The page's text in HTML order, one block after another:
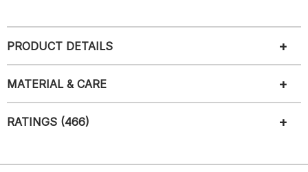
PRODUCT DETAILS
MATERIAL & CARE
RATINGS (466)